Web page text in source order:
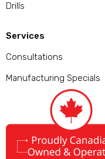
Drills
Services
Consultations
Manufacturing Specials